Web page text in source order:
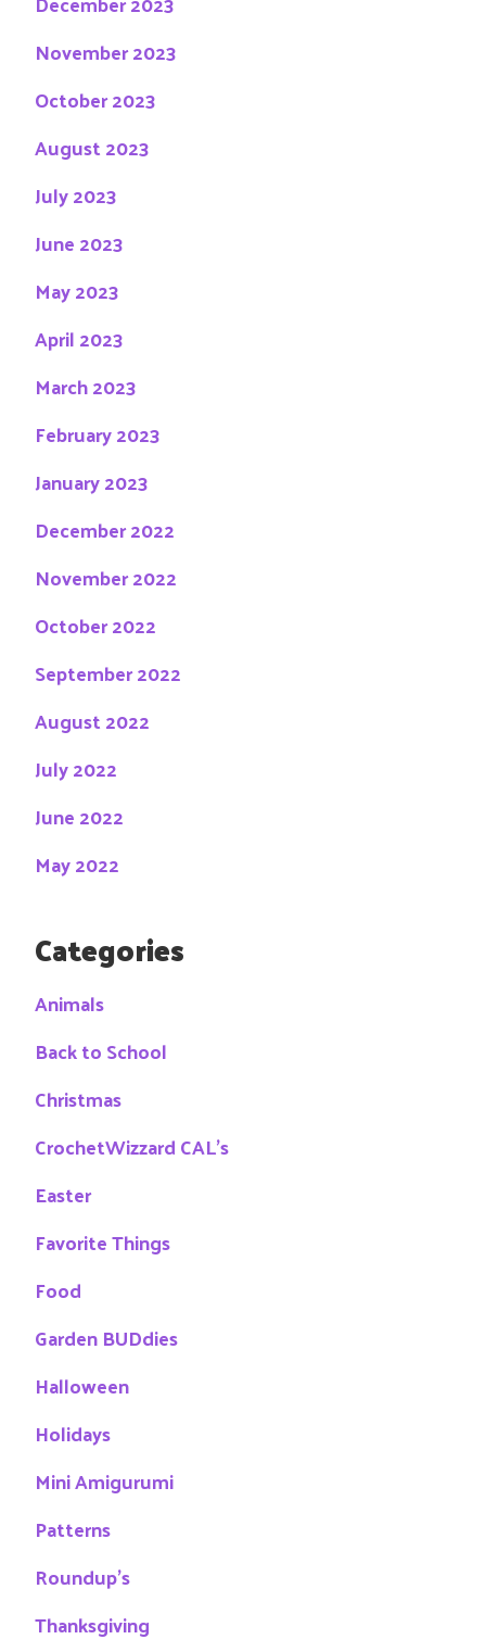
November 2023
October 2023
August 2023
July 2023
June 2023
May 2023
April 2023
March 2023
February 2023
January 2023
December 2022
November 2022
October 2022
September 2022
August 2022
July 2022
June 2022
May 2022
Categories
Animals
Back to School
Christmas
CrochetWizzard CAL's
Easter
Favorite Things
Food
Garden BUDdies
Halloween
Holidays
Mini Amigurumi
Patterns
Roundup's
Thanksgiving